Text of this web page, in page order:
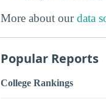
More about ourdata
Popular Reports
College Rankings